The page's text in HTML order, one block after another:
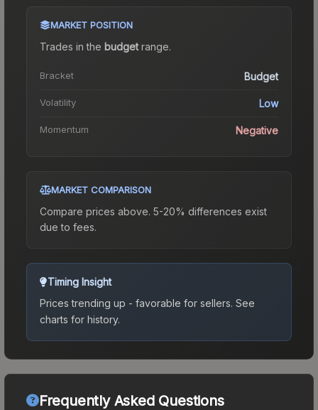
MARKET POSITION
Trades in the budgetrange.
Bracket Budget
Volatility Low
Momentum Negative
MARKET COMPARISON
Compare prices above. 5-20% differences exist
due to fees.
Timing Insight
Prices trending up - favorable for sellers. See
charts for history.
Frequently Asked Questions